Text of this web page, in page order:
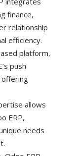
finance,
relationship
efficiency.
platform,
push
offering
allows
ERP,
needs